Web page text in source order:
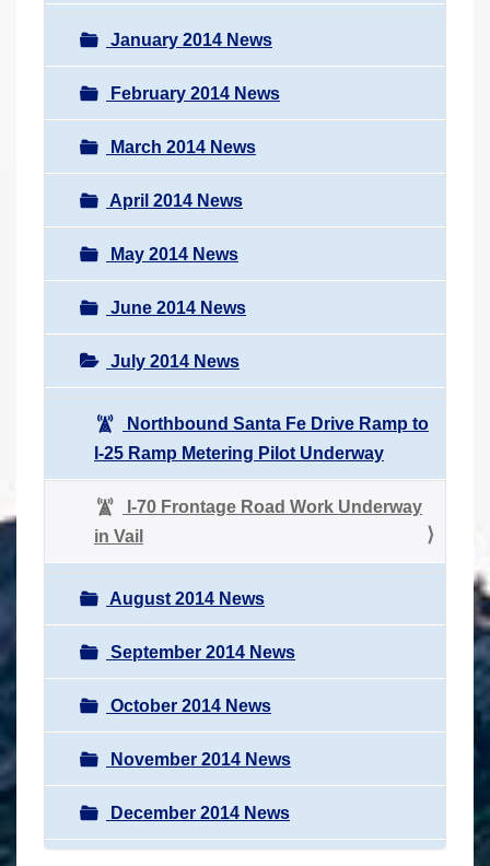
January 2014 News
February 2014 News
March 2014 News
April 2014 News
May 2014 News
June 2014 News
July 2014 News
Northbound Santa Fe Drive Ramp to
I-25 Ramp Metering Pilot Underway
I-70 Frontage Road Work Underway
in Vail
August 2014 News
September 2014 News
October 2014 News
November 2014 News
December 2014 News